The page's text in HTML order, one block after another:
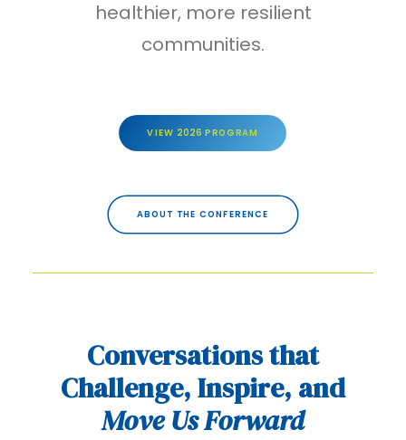
healthier, more resilient
communities.
VIEW 2026 PROGRAM
ABOUT THE CONFERENCE
Conversations that
Challenge, Inspire, and
Move Us Forward